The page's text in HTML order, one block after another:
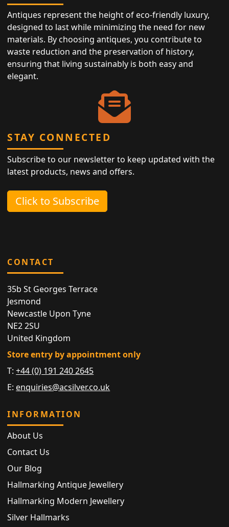
Antiques represent the height of eco-friendly luxury,
designed to last while minimizing the need for new
materials. By choosing antiques, you contribute to
waste reduction and the preservation of history,
ensuring that living sustainably is both easy and
elegant.
STAY CONNECTED
Subscribe to our newsletter to keep updated with the
latest products, news and offers.
Click to Subscribe
CONTACT
35b St Georges Terrace
Jesmond
Newcastle Upon Tyne
NE2 2SU
United Kingdom
Store entry by appointment only
T:+44 (0) 191 240 2645
E: enquiries@acsilver.co.uk
INFORMATION
About Us
Contact Us
Our Blog
Hallmarking Antique Jewellery
Hallmarking Modern Jewellery
Silver Hallmarks